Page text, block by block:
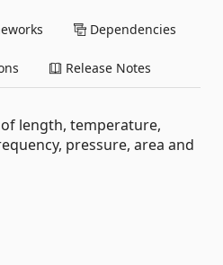
Dependencies
Release Notes
length, temperature,
pressure, area and